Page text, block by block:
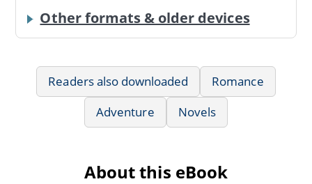
Other formats & older devices
Readers also downloaded
Romance
Adventure
Novels
About this eBook